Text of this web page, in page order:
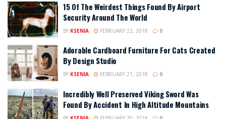
15 Of The Weirdest Things Found By Airport
Security Around The World
BY KSENIA FEBRUARY 22, 2018 0
Adorable Cardboard Furniture For Cats Created
By Design Studio
BY KSENIA FEBRUARY 21, 2018 0
Incredibly Well Preserved Viking Sword Was
Found By Accident In High Altitude Mountains